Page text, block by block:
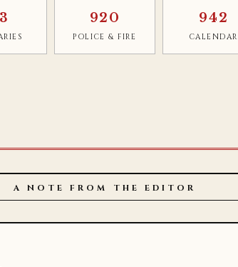
920
POLICE & FIRE
942
CALENDAR
A NOTE FROM THE EDITOR